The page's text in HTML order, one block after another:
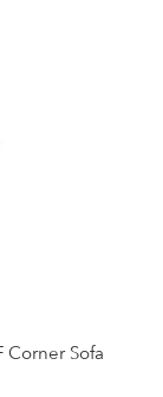
Sofa